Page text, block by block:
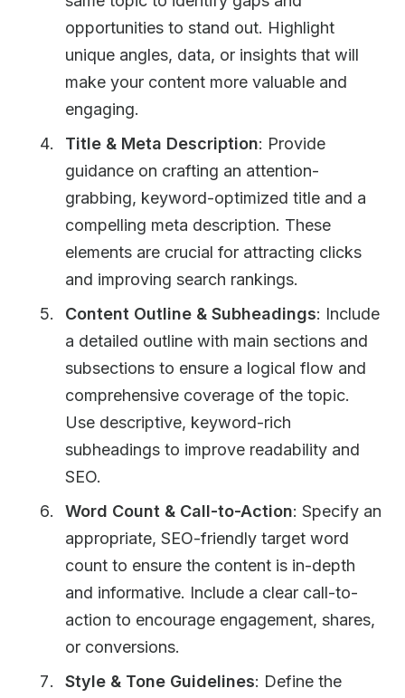
opportunities to stand out. Highlight
unique angles, data, or insights that will
make your content more valuable and
engaging.
Title & Meta Description: Provide
guidance on crafting an attention-
grabbing, keyword-optimized title and a
compelling meta description. These
elements are crucial for attracting clicks
and improving search rankings.
Content Outline & Subheadings: Include
a detailed outline with main sections and
subsections to ensure a logical flow and
comprehensive coverage of the topic.
Use descriptive, keyword-rich
subheadings to improve readability and
SEO.
Word Count & Call-to-Action: Specify an
appropriate, SEO-friendly target word
count to ensure the content is in-depth
and informative. Include a clear call-to-
action to encourage engagement, shares,
or conversions.
Style & Tone Guidelines: Define the